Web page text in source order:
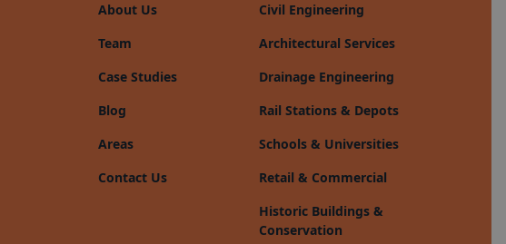
About Us
Team
Case Studies
Blog
Areas
Contact Us
Civil Engineering
Architectural Services
Drainage Engineering
Rail Stations & Depots
Schools & Universities
Retail & Commercial
Historic Buildings &
Conservation